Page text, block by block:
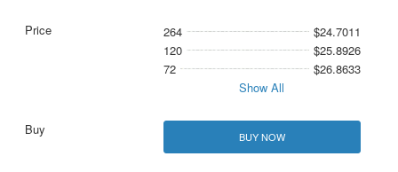
264
$24.7011
120
$25.8926
72
$26.8633
Show All
BUY NOW